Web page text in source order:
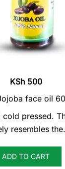
KSh500
face oil
cold pressed.
resembles
ADD TO CART